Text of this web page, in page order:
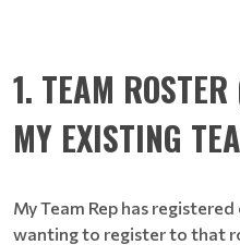
1. TEAM
MY EXISTING
My Team Rep has
wanting to register to that